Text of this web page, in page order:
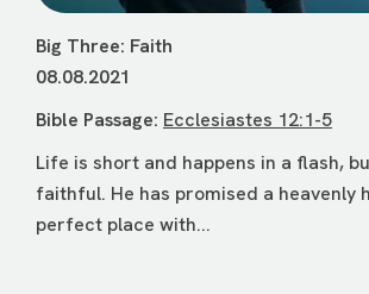
Big Three: Faith
08.08.2021
Bible Passage: Ecclesiastes 12:1-5
Life is short and happens in a flash,
faithful. He has promised a heavenly
perfect place with...